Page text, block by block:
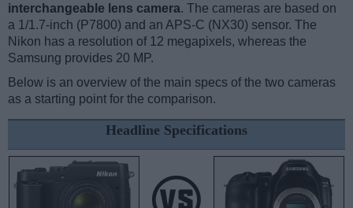
interchangeable lens camera. The cameras are based on
a 1/1.7-inch (P7800) and an APS-C (NX30) sensor. The
Nikon has a resolution of 12 megapixels, whereas the
Samsung provides 20 MP.
Below is an overview of the main specs of the two cameras
as a starting point for the comparison.
Headline Specifications